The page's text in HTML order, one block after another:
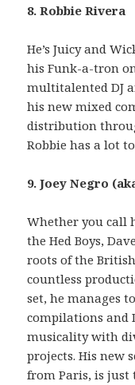
8. Robbie Rivera
He’s Juicy and
his Funk-a-tron
multitalented DJ
his new mixed
distribution
Robbie has a lot
9. Joey Negro
Whether you call
the Hed Boys,
roots of the
countless
set, he manages
compilations and
musicality with
projects. His new
from Paris, is just